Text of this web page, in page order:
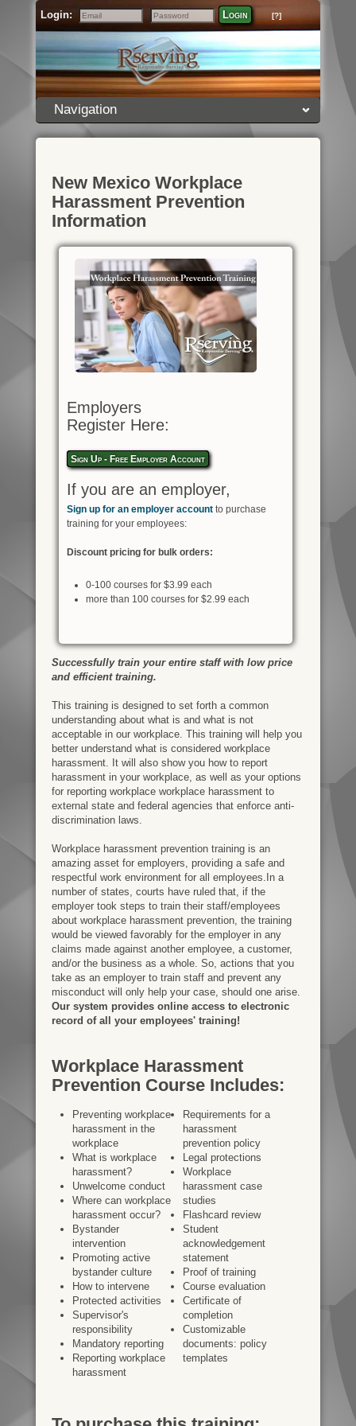
Login:
Email
Password
Login [?]
Navigation
New Mexico Workplace
Harassment Prevention
Information
Employers
Register Here:
Sign Up - Free Employer Account
If you are an employer,
Sign up for an employer account to purchase
training for your employees:
Discount pricing for bulk orders:
0-100 courses for $3.99 each
more than 100 courses for $2.99 each
Successfully train your entire staff with low price
and efficient training.
This training is designed to set forth a common
understanding about what is and what is not
acceptable in our workplace. This training will help you
better understand what is considered workplace
harassment. It will also show you how to report
harassment in your workplace, as well as your options
for reporting workplace workplace harassment to
external state and federal agencies that enforce anti-
discrimination laws.
Workplace harassment prevention training is an
amazing asset for employers, providing a safe and
respectful work environment for all employees.In a
number of states, courts have ruled that, if the
employer took steps to train their staff/employees
about workplace harassment prevention, the training
would be viewed favorably for the employer in any
claims made against another employee, a customer,
and/or the business as a whole. So, actions that you
take as an employer to train staff and prevent any
misconduct will only help your case, should one arise.
Our system provides online access to electronic
record of all your employees' training!
Workplace Harassment
Prevention Course Includes:
Preventing workplace
harassment in the
workplace
What is workplace
harassment?
Unwelcome conduct
Where can workplace
harassment occur?
Bystander
intervention
Promoting active
bystander culture
How to intervene
Protected activities
Supervisor's
responsibility
Mandatory reporting
Reporting workplace
harassment
Requirements for a
harassment
prevention policy
Legal protections
Workplace
harassment case
studies
Flashcard review
Student
acknowledgement
statement
Proof of training
Course evaluation
Certificate of
completion
Customizable
documents: policy
templates